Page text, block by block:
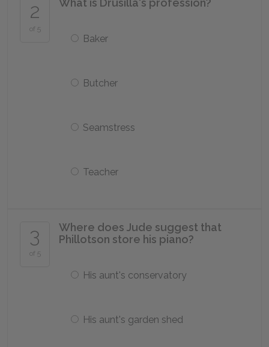
2
of 5
What is Drusilla's profession?
Baker
Butcher
Seamstress
Teacher
3
of 5
Where does Jude suggest that
Phillotson store his piano?
His aunt's conservatory
His aunt's garden shed